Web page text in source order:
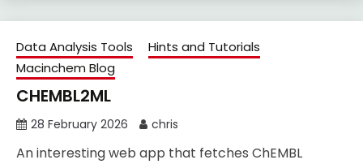
Data Analysis Tools
Hints and Tutorials
Macinchem Blog
CHEMBL2ML
28 February 2026 chris
An interesting web app that fetches ChEMBL